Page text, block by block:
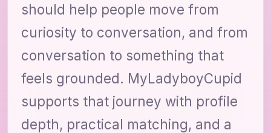
should help people move from
curiosity to conversation, and from
conversation to something that
feels grounded. MyLadyboyCupid
supports that journey with profile
depth, practical matching, and a